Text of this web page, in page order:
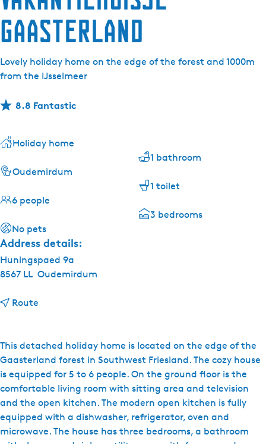
Gaasterland
Lovely holiday home on the edge of the forest and 1000m
from the IJsselmeer
8.8 Fantastic
This detached holiday home is located on the edge of the
Gaasterland forest in Southwest Friesland. The cozy house
is equipped for 5 to 6 people. On the ground floor is the
comfortable living room with sitting area and television
and the open kitchen. The modern open kitchen is fully
equipped with a dishwasher, refrigerator, oven and
microwave. The house has three bedrooms, a bathroom
Holiday home
Oudemirdum
6 people
No pets
1 bathroom
1 toilet
3 bedrooms
Address details:
Huningspaed 9a
8567 LL Oudemirdum
Route
a
k
a
n
t
i
e